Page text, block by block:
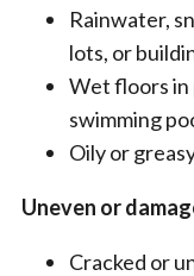
Rainwater,
lots, or
Wet floors in
swimming
Oily or
Uneven or
Cracked or